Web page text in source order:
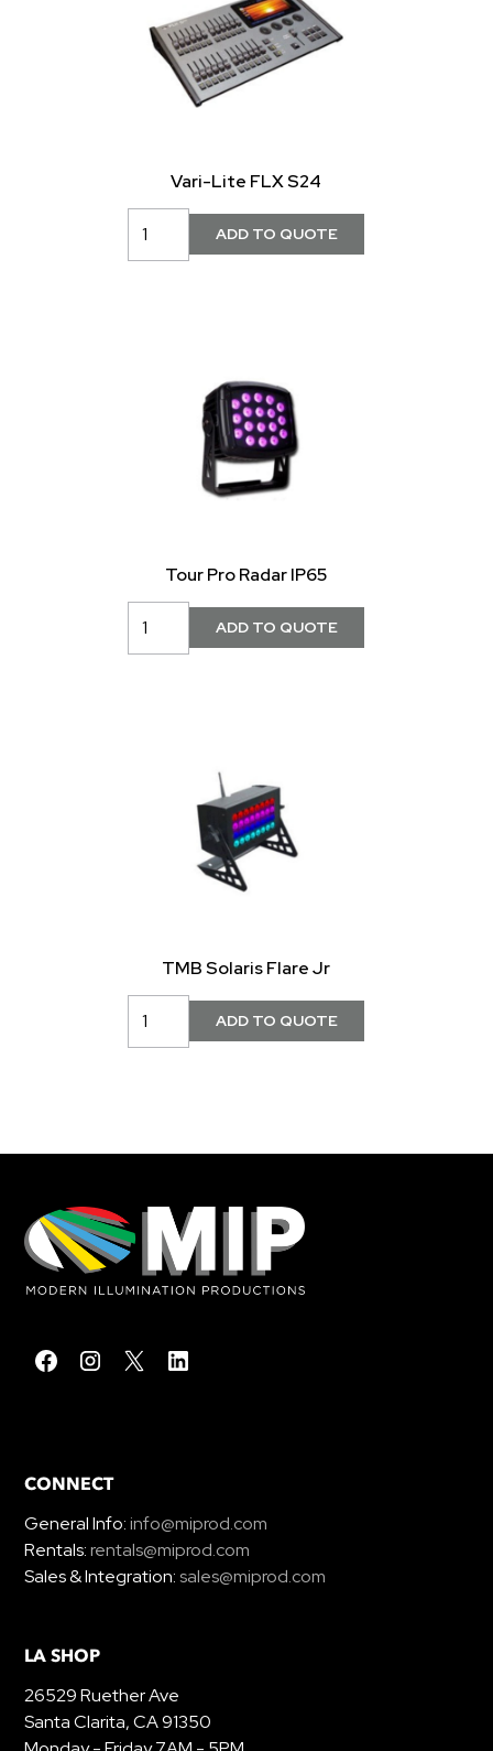
Vari-Lite FLX S24
Tour Pro Radar IP65
TMB Solaris Flare Jr
CONNECT
General Info:info@miprod.com
Rentals:rentals@miprod.com
Sales & Integration:sales@miprod.com
LA SHOP
26529 Ruether Ave
Santa Clarita, CA 91350